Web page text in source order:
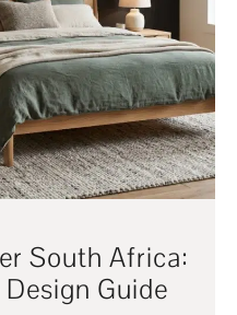
South Africa:
Guide